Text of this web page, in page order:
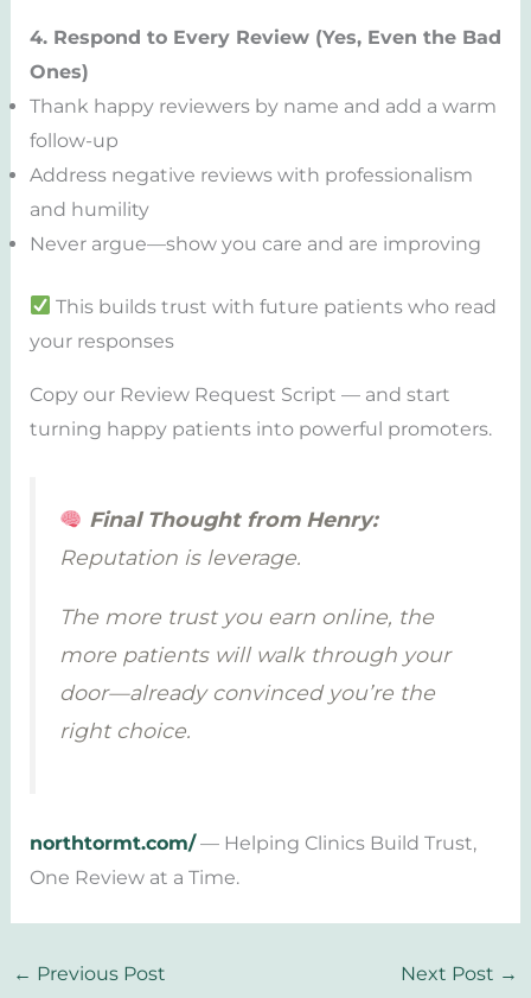
4. Respond to Every Review (Yes, Even the Bad
Ones)
Thank happy reviewers by name and add a warm
follow-up
Address negative reviews with professionalism
and humility
Never argue—show you care and are improving
This builds trust with future patients who read
your responses
Copy our Review Request Script — and start
turning happy patients into powerful promoters.
Final Thought from Henry:
Reputation is leverage.
The more trust you earn online, the
more patients will walk through your
door—already convinced you’re the
right choice.
northtormt.com/— Helping Clinics Build Trust,
One Review at a Time.
← Previous Post Next Post →